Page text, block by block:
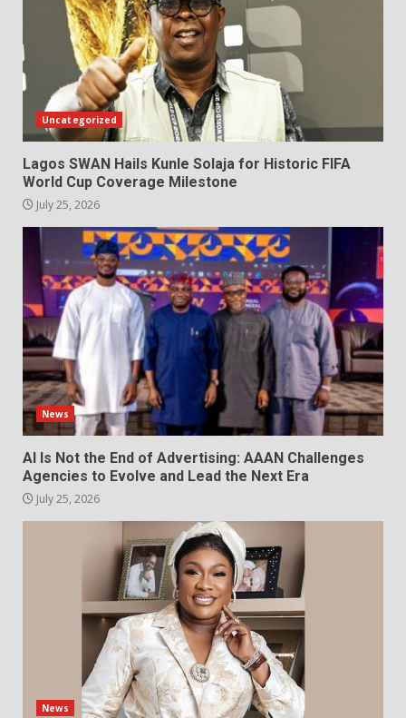
Uncategorized
Lagos SWAN Hails Kunle Solaja for Historic FIFA
World Cup Coverage Milestone
July 25, 2026
News
AI Is Not the End of Advertising: AAAN Challenges
Agencies to Evolve and Lead the Next Era
July 25, 2026
News